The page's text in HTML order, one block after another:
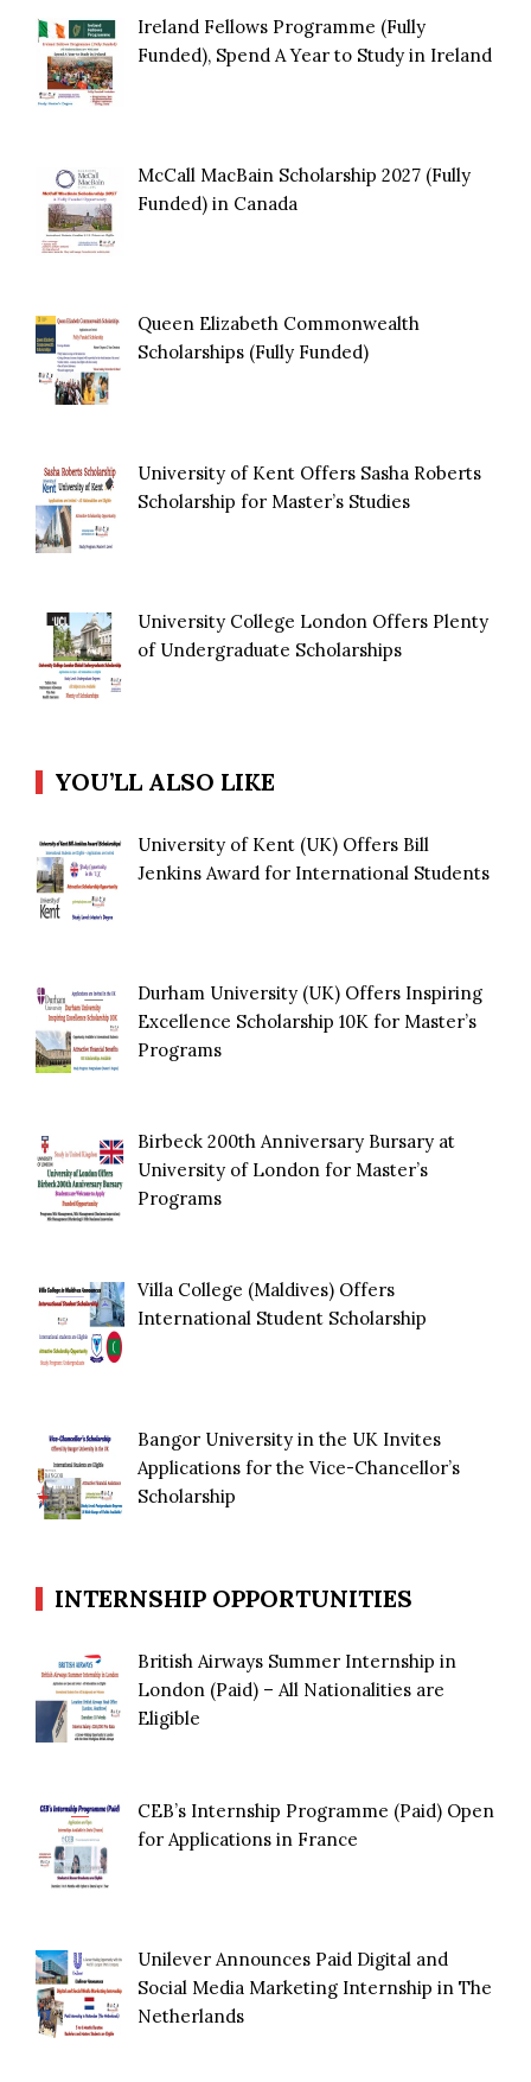
Ireland Fellows Programme (Fully
Funded), Spend A Year to Study in Ireland
McCall MacBain Scholarship 2027 (Fully
Funded) in Canada
Queen Elizabeth Commonwealth
Scholarships (Fully Funded)
University of Kent Offers Sasha Roberts
Scholarship for Master’s Studies
University College London Offers Plenty
of Undergraduate Scholarships
YOU’LL ALSO LIKE
University of Kent (UK) Offers Bill
Jenkins Award for International Students
Durham University (UK) Offers Inspiring
Excellence Scholarship 10K for Master’s
Programs
Birbeck 200th Anniversary Bursary at
University of London for Master’s
Programs
Villa College (Maldives) Offers
International Student Scholarship
Bangor University in the UK Invites
Applications for the Vice-Chancellor’s
Scholarship
INTERNSHIP OPPORTUNITIES
British Airways Summer Internship in
London (Paid) – All Nationalities are
Eligible
CEB’s Internship Programme (Paid) Open
for Applications in France
Unilever Announces Paid Digital and
Social Media Marketing Internship in The
Netherlands